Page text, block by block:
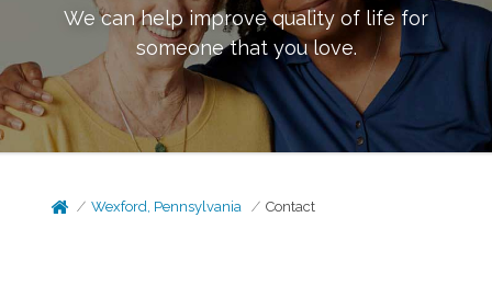
We can help improve quality of life for
someone that you love.
Wexford, Pennsylvania Contact